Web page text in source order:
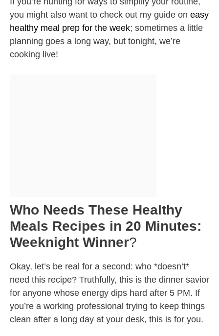
you might also want to check out my guide on easy
healthy meal prep for the week; sometimes a little
planning goes a long way, but tonight, we’re
cooking live!
Who Needs These Healthy
Meals Recipes in 20 Minutes:
Weeknight Winner?
Okay, let’s be real for a second: who *doesn’t*
need this recipe? Truthfully, this is the dinner savior
for anyone whose energy dips hard after 5 PM. If
you’re a working professional trying to keep things
clean after a long day at your desk, this is for you.